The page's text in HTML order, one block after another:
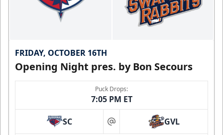
FRIDAY, OCTOBER 16TH
Opening Night pres. by Bon Secours
Puck Drops:
7:05 PM ET
SC at GVL